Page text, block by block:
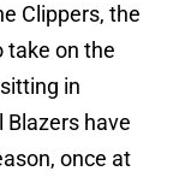
Clippers, the
take on the
in
Blazers have
once at